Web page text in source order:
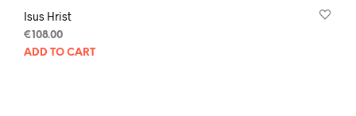
Isus Hrist
€108.00
ADD TO CART